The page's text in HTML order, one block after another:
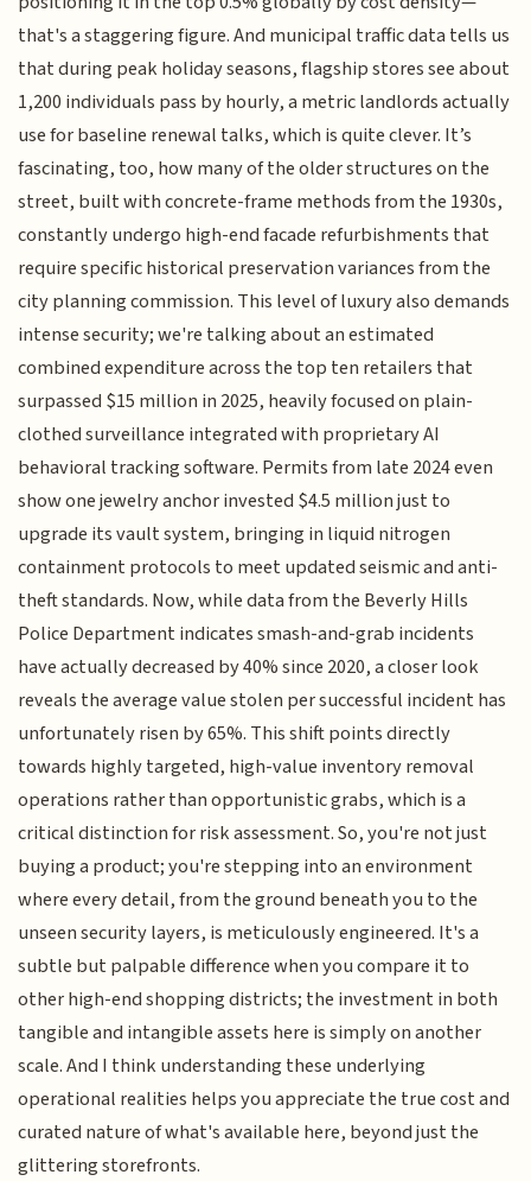
that's a staggering figure. And municipal traffic data tells us
that during peak holiday seasons, flagship stores see about
1,200 individuals pass by hourly, a metric landlords actually
use for baseline renewal talks, which is quite clever. It’s
fascinating, too, how many of the older structures on the
street, built with concrete-frame methods from the 1930s,
constantly undergo high-end facade refurbishments that
require specific historical preservation variances from the
city planning commission. This level of luxury also demands
intense security; we're talking about an estimated
combined expenditure across the top ten retailers that
surpassed $15 million in 2025, heavily focused on plain-
clothed surveillance integrated with proprietary AI
behavioral tracking software. Permits from late 2024 even
show one jewelry anchor invested $4.5 million just to
upgrade its vault system, bringing in liquid nitrogen
containment protocols to meet updated seismic and anti-
theft standards. Now, while data from the Beverly Hills
Police Department indicates smash-and-grab incidents
have actually decreased by 40% since 2020, a closer look
reveals the average value stolen per successful incident has
unfortunately risen by 65%. This shift points directly
towards highly targeted, high-value inventory removal
operations rather than opportunistic grabs, which is a
critical distinction for risk assessment. So, you're not just
buying a product; you're stepping into an environment
where every detail, from the ground beneath you to the
unseen security layers, is meticulously engineered. It's a
subtle but palpable difference when you compare it to
other high-end shopping districts; the investment in both
tangible and intangible assets here is simply on another
scale. And I think understanding these underlying
operational realities helps you appreciate the true cost and
curated nature of what's available here, beyond just the
glittering storefronts.